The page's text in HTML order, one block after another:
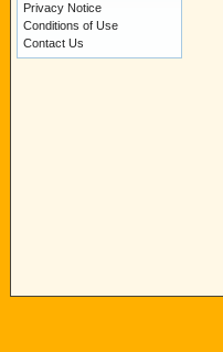
Privacy Notice
Conditions of Use
Contact Us